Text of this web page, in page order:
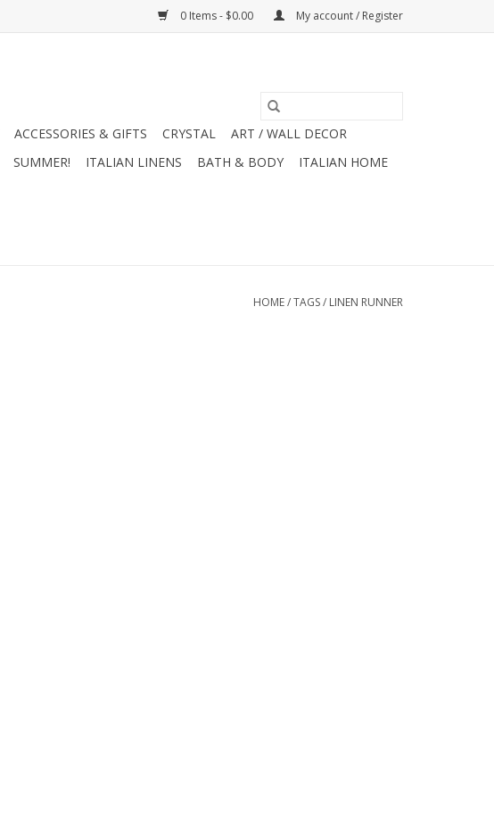
0 Items - $0.00 My account / Register
ACCESSORIES & GIFTS CRYSTAL
ART / WALL DECOR
SUMMER! ITALIAN LINENS BATH & BODY
ITALIAN HOME
HOME/TAGS/ LINEN RUNNER